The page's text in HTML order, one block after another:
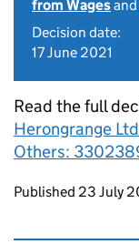
from Wagesand
Decision date:
17 June 2021
Read the full
Herongrange
Others:
Updates to
Published 23 July